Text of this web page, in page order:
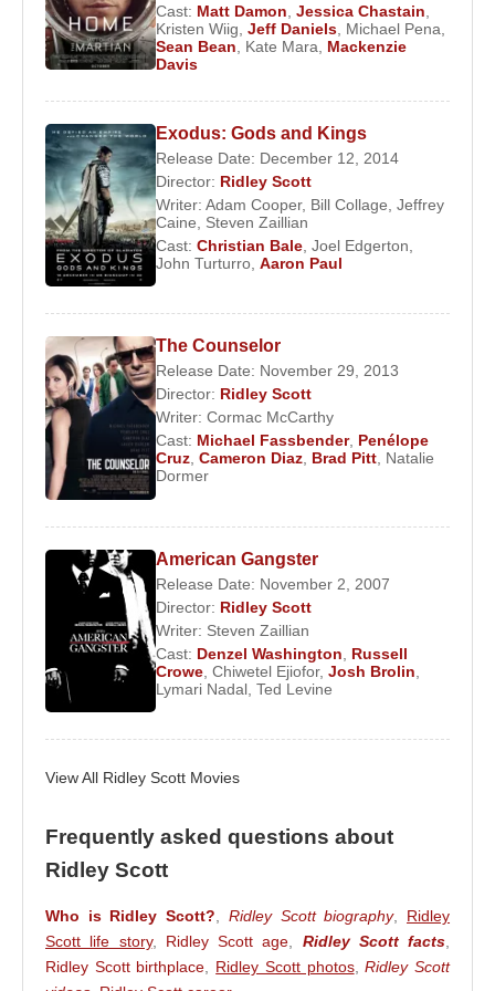
he made his feature film debut withThe Duellists
starringKeith Carradine andHarvey Keitel
Scott gained international recognition in 1979 with
Alien, a groundbreaking blend of science fiction
and horror. The film’s success laid the foundation
for his 1982 masterpiece
Blade Runner
from a novel byPhilip K. Dickand starring
Harrison Ford
reactions, the film later achieved cult status and
became one of the most influential works in
cinematic history.
After directingLegend(1985),Someone to Watch
Over Me
(1987), andBlack Rain(1989),Ridley
Scottreached a major career milestone with
Thelma & Louise
Academy Award for Best Screenplay, examined
themes of female autonomy and social resistance,
and remains one of the most important road movies
ever made.
He continued with1492: Conquest of Paradise
(1992),
White Squall(1996), andG.I. Jane
(1997),
before achieving monumental success with
Gladiator(2000). The film won five Academy
successful projects.
Nicolas Cage. He returned to epic historical
cinema with Kingdom of Heavenin 2005, a
production that required extensive security during
Cast: Matt Damon Jessica Chastain
Kristen Wiig Jeff Daniels Michael Pena
Sean Bean
Kate Mara
Mackenzie
Davis
Exodus: Gods and Kings
Release Date: December 12, 2014
Director: Ridley Scott
Writer: Adam Cooper, Bill Collage Jeffrey
Caine
Steven Zaillian
Cast: Christian Bale Joel Edgerton
John Turturro Aaron Paul
The Counselor
Release Date: November 29, 2013
Director: Ridley Scott
Writer: Cormac McCarthy
Cast: Michael Fassbender, Penélope
Cruz, Cameron Diaz, Brad Pitt, Natalie
Dormer
American Gangster
Release Date: November 2, 2007
Director: Ridley Scott
Writer: Steven Zaillian
Cast: Denzel Washington
Russell
Crowe Chiwetel Ejiofor, Josh Brolin
Lymari Nadal Ted Levine
View All Ridley Scott Movies
Frequently asked questions about
Ridley Scott
Who is Ridley Scott? Ridley Scott biography, Ridley
Scott life story, Ridley Scott age Ridley Scott facts
Ridley Scott birthplace
Ridley Scott photos,Ridley Scott